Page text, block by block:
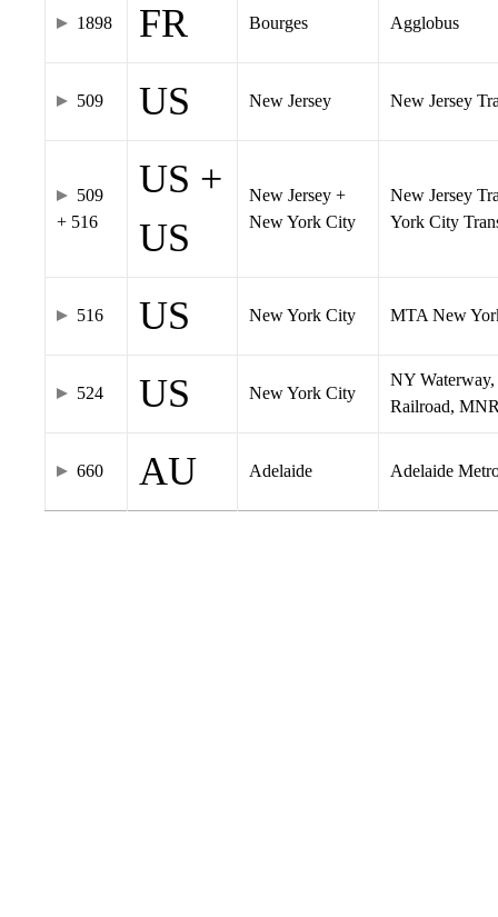
1898 FR Bourges Agglobus
509 US New Jersey New Jersey
509
+ 516
US +
US
New Jersey +
New York City
New Jersey
York City
516 US New York City MTA New
524 US New York City
NY
Railroad,
660 AU Adelaide Adelaide